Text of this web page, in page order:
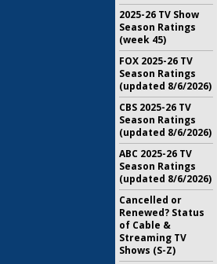
2025-26 TV Show
Season Ratings
(week 45)
FOX 2025-26 TV
Season Ratings
(updated 8/6/2026)
CBS 2025-26 TV
Season Ratings
(updated 8/6/2026)
ABC 2025-26 TV
Season Ratings
(updated 8/6/2026)
Cancelled or
Renewed? Status
of Cable &
Streaming TV
Shows (S-Z)